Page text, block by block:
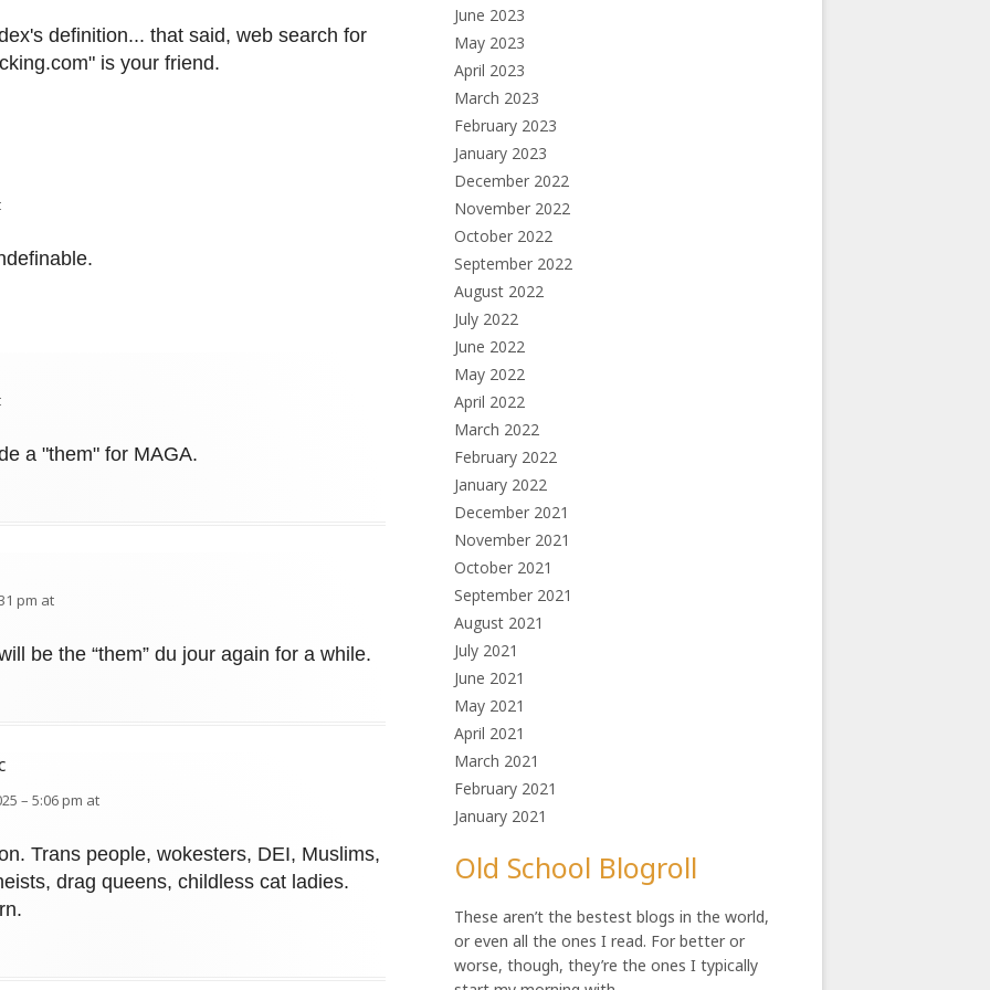
definition... that said, web search for
is your friend.
a "them" for MAGA.
pm at
be the “them” du jour again for a while.
– 5:06 pm at
Trans people, wokesters, DEI, Muslims,
drag queens, childless cat ladies.
June 2023
May 2023
April 2023
March 2023
February 2023
January 2023
December 2022
November 2022
October 2022
September 2022
August 2022
July 2022
June 2022
May 2022
April 2022
March 2022
February 2022
January 2022
December 2021
November 2021
October 2021
September 2021
August 2021
July 2021
June 2021
May 2021
April 2021
March 2021
February 2021
January 2021
Old School Blogroll
These aren’t the bestest blogs in the world,
or even all the ones I read. For better or
worse, though, they’re the ones I typically